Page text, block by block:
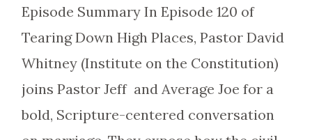
Episode Summary In Episode 120 of
Tearing Down High Places, Pastor David
Whitney (Institute on the Constitution)
joins Pastor Jeff and Average Joe for a
bold, Scripture-centered conversation